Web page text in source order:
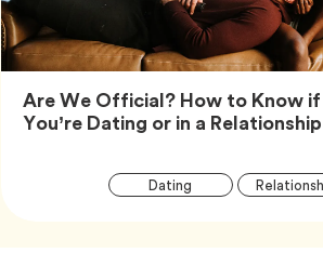
Are We Official? How to Know if
You’re Dating or in a Relationship
Dating